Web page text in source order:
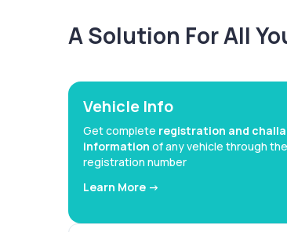
A Solution For All
Vehicle Info
Get complete registration and
information of any vehicle through the
registration number
Learn More ->